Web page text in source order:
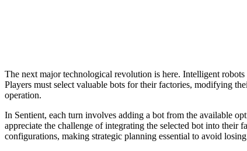
The next major technological revolution is here. Intelligent
Players must select valuable bots for their factories, modifying
operation.
In Sentient, each turn involves adding a bot from the available
appreciate the challenge of integrating the selected bot into their
configurations, making strategic planning essential to avoid